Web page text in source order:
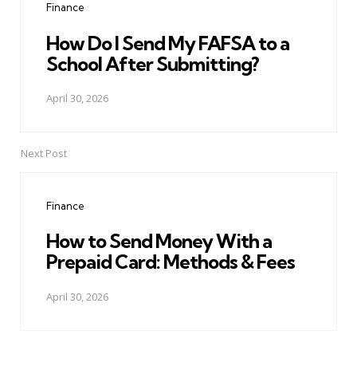
Finance
How Do I Send My FAFSA to a
School After Submitting?
April 30, 2026
Next Post
Finance
How to Send Money With a
Prepaid Card: Methods & Fees
April 30, 2026